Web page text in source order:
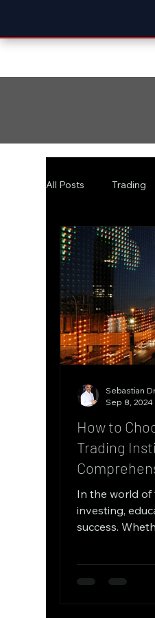
All Posts Trading
How to
Trading
In the world of
investing,
success.
Sebastian
Sep 8, 2024